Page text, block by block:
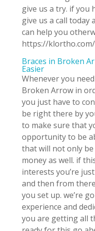
give us a try. if you
give us a call today
can help you
https://klortho.com/
Braces in Broken
Easier
Whenever you
Broken Arrow in
you just have to
be right there by
to make sure that
opportunity to be
that will not only
money as well. if
interests you’re
and then from
you set up. we’re
experience and
you are getting all